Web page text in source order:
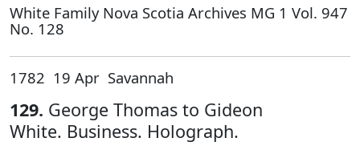
White Family Nova Scotia Archives MG 1 Vol. 947
No. 128
1782 19 Apr Savannah
129. George Thomas to Gideon
White. Business. Holograph.